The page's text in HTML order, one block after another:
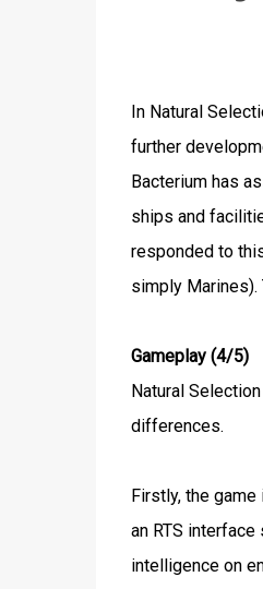
In Natural
further
Bacterium has
ships and
responded to
simply
Gameplay (4/5)
Natural
differences.
Firstly, the
an RTS
intelligence on